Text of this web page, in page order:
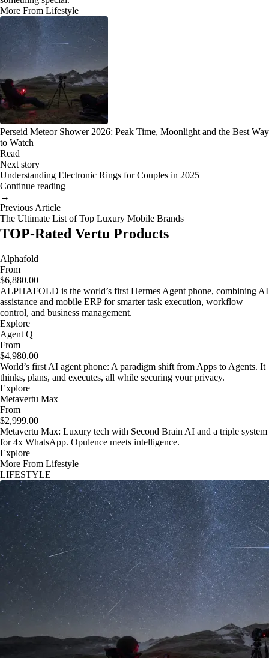
More From Lifestyle
Perseid Meteor Shower 2026: Peak Time, Moonlight and the Best Way
to Watch
Read
Next story
Understanding Electronic Rings for Couples in 2025
Continue reading
→
Previous Article
The Ultimate List of Top Luxury Mobile Brands
TOP-Rated Vertu Products
Alphafold
From
$6,880.00
ALPHAFOLD is the world’s first Hermes Agent phone, combining AI
assistance and mobile ERP for smarter task execution, workflow
control, and business management.
Explore
Agent Q
From
$4,980.00
World’s first AI agent phone: A paradigm shift from Apps to Agents. It
thinks, plans, and executes, all while securing your privacy.
Explore
Metavertu Max
From
$2,999.00
Metavertu Max: Luxury tech with Second Brain AI and a triple system
for 4x WhatsApp. Opulence meets intelligence.
Explore
More From Lifestyle
LIFESTYLE